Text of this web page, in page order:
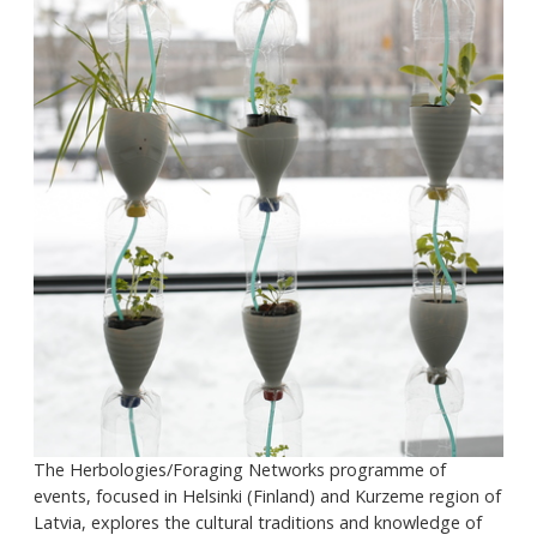
The Herbologies/Foraging Networks programme of
events, focused in Helsinki (Finland) and Kurzeme region of
Latvia, explores the cultural traditions and knowledge of